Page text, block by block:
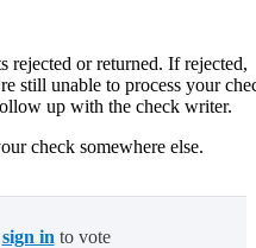
rejected or returned. If rejected,
still unable to process your
up with the check writer.
check somewhere else.
sign in to vote